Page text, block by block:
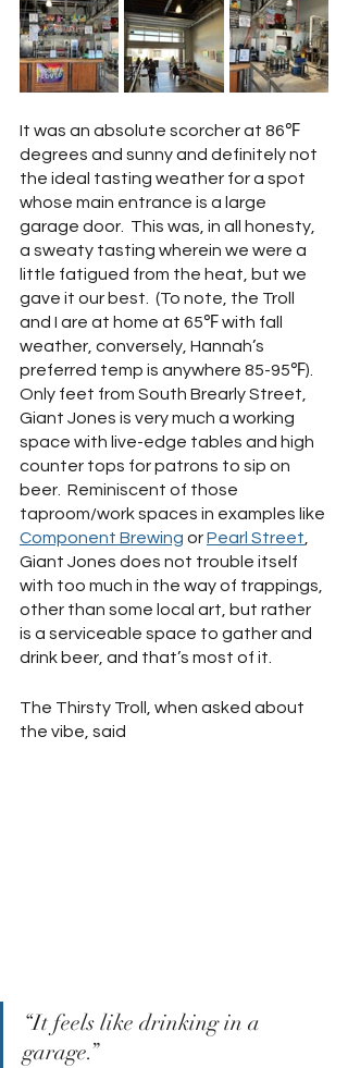
It was an absolute scorcher at 86℉
degrees and sunny and definitely not
the ideal tasting weather for a spot
whose main entrance is a large
garage door.  This was, in all honesty,
a sweaty tasting wherein we were a
little fatigued from the heat, but we
gave it our best.  (To note, the Troll
and I are at home at 65℉ with fall
weather, conversely, Hannah’s
preferred temp is anywhere 85-95℉).
Only feet from South Brearly Street,
Giant Jones is very much a working
space with live-edge tables and high
counter tops for patrons to sip on
beer.  Reminiscent of those
taproom/work spaces in examples like
Component Brewing or Pearl Street
Giant Jones does not trouble itself
with too much in the way of trappings,
other than some local art, but rather
is a serviceable space to gather and
drink beer, and that’s most of it.
The Thirsty Troll, when asked about
the vibe, said
“It feels like drinking in a
garage.”